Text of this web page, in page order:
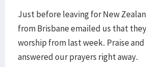
Just before leaving for New
from Brisbane emailed us that
worship from last week. Praise
answered our prayers right away.